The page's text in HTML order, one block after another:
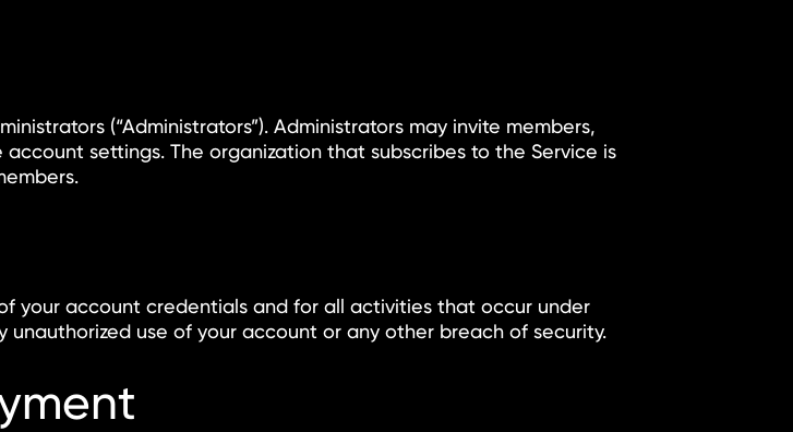
(“Administrators”). Administrators may invite members,
settings. The organization that subscribes to the Service is
your account credentials and for all activities that occur under
use of your account or any other breach of security.